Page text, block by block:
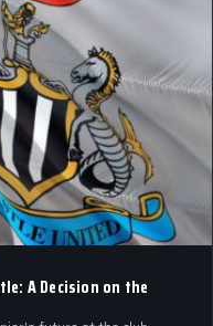
A Decision on the